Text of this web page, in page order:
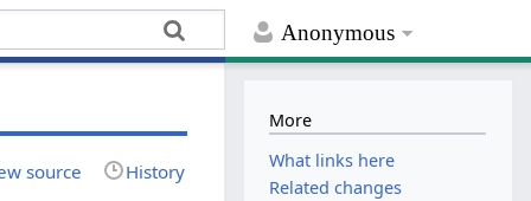
Anonymous
source History
More
What links here
Related changes